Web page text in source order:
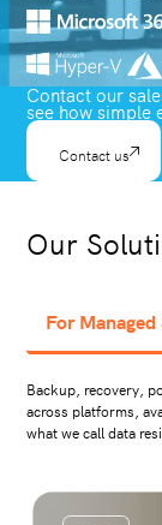
Contact our
see how simple
Contact us
Our
For
Backup, recovery,
across platforms,
what we call data